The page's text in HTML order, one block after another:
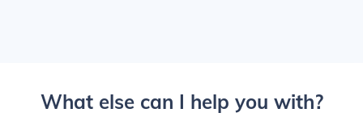
What else can I help you with?